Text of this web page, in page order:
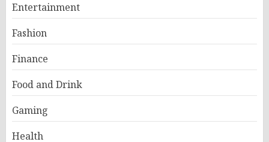
Entertainment
Fashion
Finance
Food and Drink
Gaming
Health